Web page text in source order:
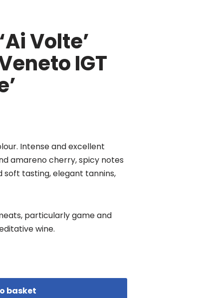
Volte’
IGT
Intense and excellent
amareno cherry, spicy notes
soft tasting, elegant tannins,
particularly game and
wine.
basket